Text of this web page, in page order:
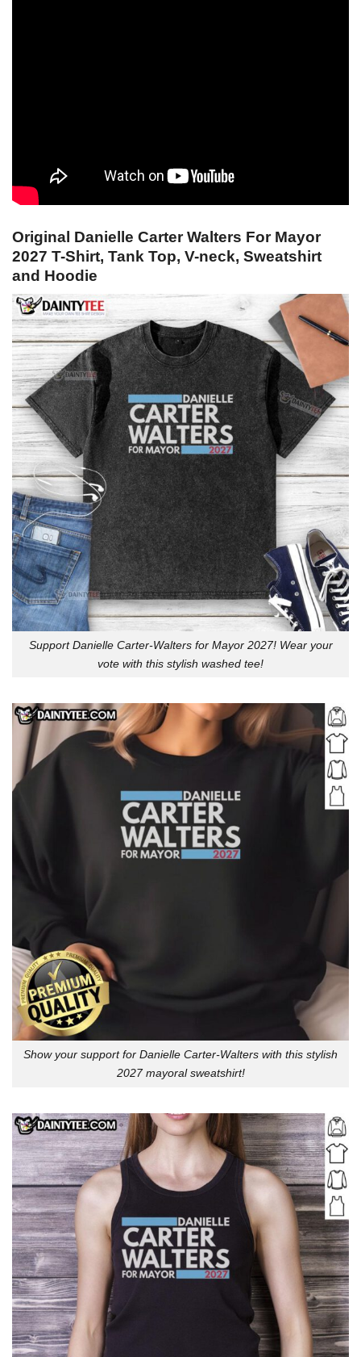
Original Danielle Carter Walters For Mayor
2027 T-Shirt, Tank Top, V-neck, Sweatshirt
and Hoodie
Support Danielle Carter-Walters for Mayor 2027! Wear your
vote with this stylish washed tee!
Show your support for Danielle Carter-Walters with this stylish
2027 mayoral sweatshirt!